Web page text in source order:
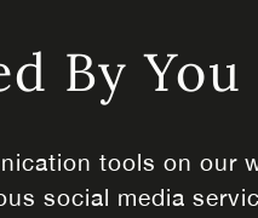
By You
tools on
social media